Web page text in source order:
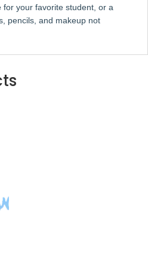
for your favorite student, or a
pencils, and makeup not